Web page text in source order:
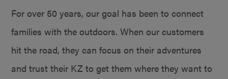
For over 50 years, our goal has been to connect
families with the outdoors. When our customers
hit the road, they can focus on their adventures
and trust their KZ to get them where they want to